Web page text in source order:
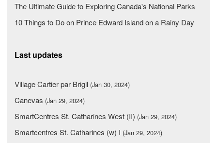
The Ultimate Guide to Exploring Canada's National Parks
10 Things to Do on Prince Edward Island on a Rainy Day
Last updates
Village Cartier par Brigil (Jan 30, 2024)
Canevas (Jan 29, 2024)
SmartCentres St. Catharines West (II) (Jan 29, 2024)
Smartcentres St. Catharines (w) I (Jan 29, 2024)